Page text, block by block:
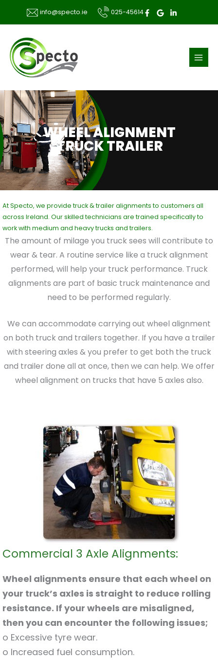
info@specto.ie 025-45614
WHEEL ALIGNMENT
TRUCK TRAILER
At Specto, we provide truck & trailer alignments to customers all
across Ireland. Our skilled technicians are trained specifically to
work with medium and heavy trucks and trailers.
The amount of milage you truck sees will contribute to
wear & tear. A routine service like a truck alignment
performed, will help your truck performance. Truck
alignments are part of basic truck maintenance and
need to be performed regularly.
We can accommodate carrying out wheel alignment
on both truck and trailers together. If you have a trailer
with steering axles & you prefer to get both the truck
and trailer done all at once, then we can help. We offer
wheel alignment on trucks that have 5 axles also.
Commercial 3 Axle Alignments:
Wheel alignments ensure that each wheel on
your truck’s axles is straight to reduce rolling
resistance. If your wheels are misaligned,
then you can encounter the following issues;
o Excessive tyre wear.
o Increased fuel consumption.